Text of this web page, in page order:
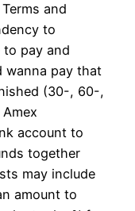
and
to
pay and
wanna pay that
(30-, 60-,
account to
together
may include
amount to